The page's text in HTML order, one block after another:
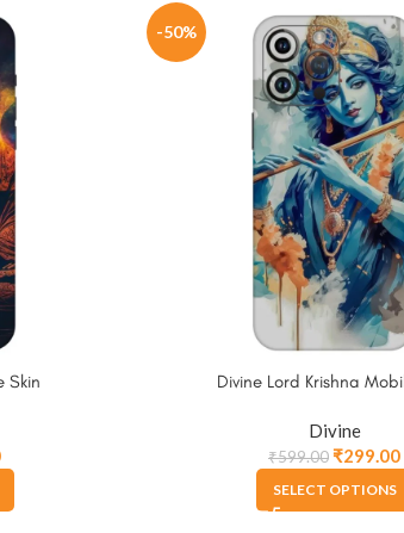
Skin
-50%
Divine Lord Krishna
Divine
₹599.00₹299.00
SELECT OPTIONS